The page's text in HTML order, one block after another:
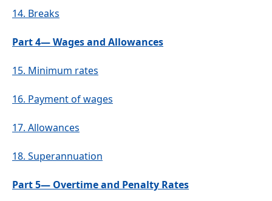
14. Breaks
Part 4— Wages and Allowances
15. Minimum rates
16. Payment of wages
17. Allowances
18. Superannuation
Part 5— Overtime and Penalty Rates